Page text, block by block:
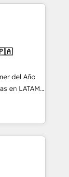
Shopify,
🎯
Services
↔
del Año
un
datos
personas
alinea
HubSpot